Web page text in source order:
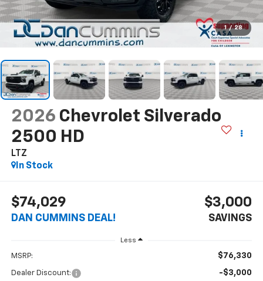
1 / 28
2026 Chevrolet Silverado
2500 HD
LTZ
In Stock
$74,029
DAN CUMMINS DEAL!
$3,000
SAVINGS
Less
MSRP: $76,330
Dealer Discount: -$3,000